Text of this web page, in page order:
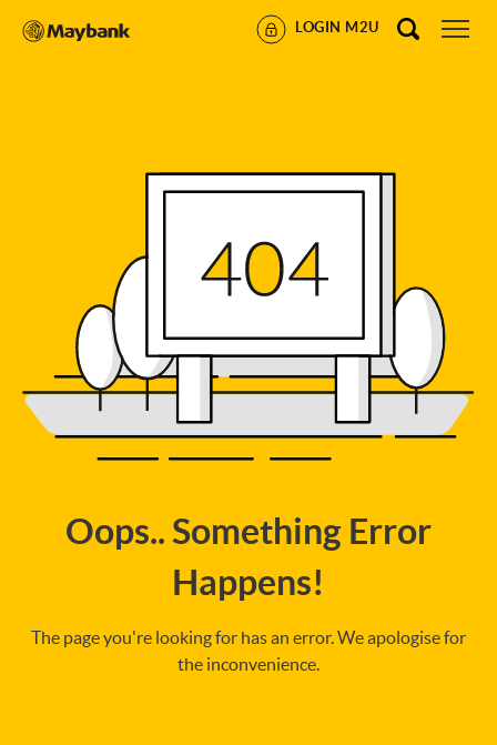
LOGIN M2U
Oops.. Something Error
Happens!
The page you're looking for has an error. We apologise for
the inconvenience.